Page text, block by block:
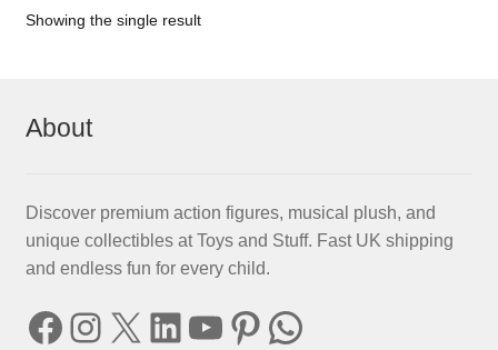
Showing the single result
About
Discover premium action figures, musical plush, and
unique collectibles at Toys and Stuff. Fast UK shipping
and endless fun for every child.
Facebook
Instagram
X LinkedIn
YouTube
Pinterest
WhatsApp